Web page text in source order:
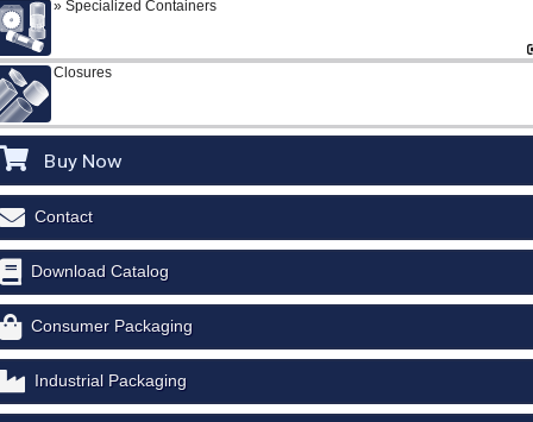
Specialized Containers
Closures
Buy Now
Contact
Download Catalog
Consumer Packaging
Industrial Packaging